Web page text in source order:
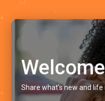
Share what's new and